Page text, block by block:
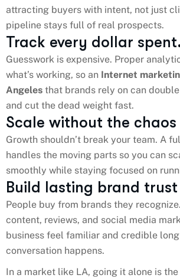
attracting buyers with intent, not just
pipeline stays full of real prospects.
Track every dollar spent.
Guesswork is expensive. Proper
what’s working, so an Internet
Angeles that brands rely on can
and cut the dead weight fast.
Scale without the chaos
Growth shouldn’t break your team. A
handles the moving parts so you can
smoothly while staying focused on
Build lasting brand trust
People buy from brands they
content, reviews, and social media
business feel familiar and credible
conversation happens.
In a market like LA, going it alone is